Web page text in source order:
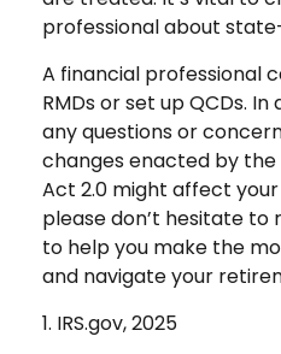
professional about
A financial professional
RMDs or set up QCDs.
any questions or
changes enacted by the
Act 2.0 might affect
please don’t hesitate to
to help you make the
and navigate your
1. IRS.gov, 2025